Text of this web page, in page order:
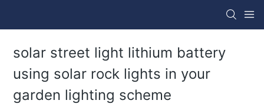
solar street light lithium battery
using solar rock lights in your
garden lighting scheme